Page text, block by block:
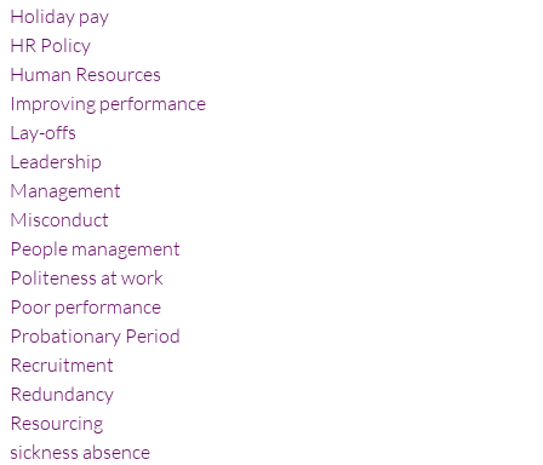
Holiday pay
HR Policy
Human Resources
Improving performance
Lay-offs
Leadership
Management
Misconduct
People management
Politeness at work
Poor performance
Probationary Period
Recruitment
Redundancy
Resourcing
sickness absence